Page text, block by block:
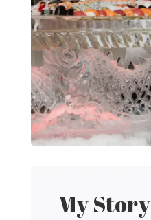
My Story